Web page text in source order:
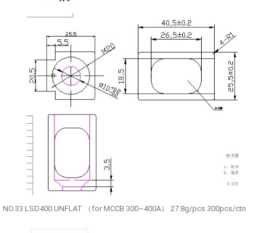
NO.33 LSD400 UNFLAT （for MCCB 300~400A） 27.8g/pcs 300pcs/ctn